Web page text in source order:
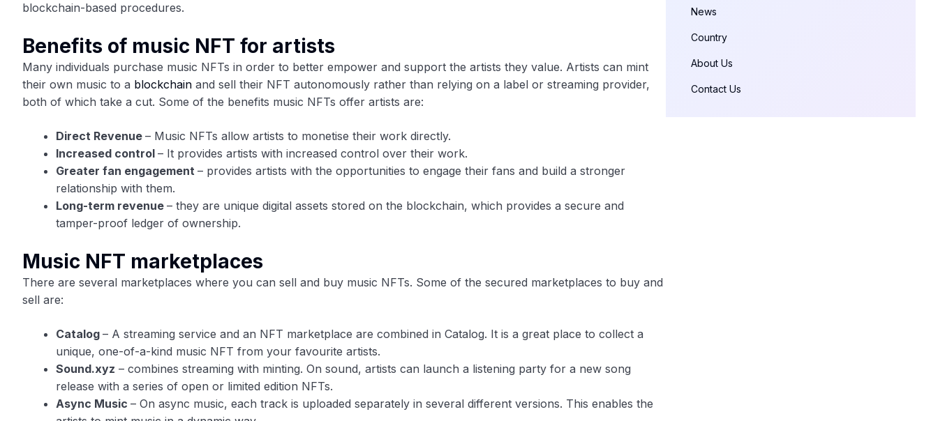
blockchain-based procedures.
Benefits of music NFT for artists
Many individuals purchase music NFTs in order to better empower and support the artists they value. Artists can mint
their own music to a blockchain and sell their NFT autonomously rather than relying on a label or streaming provider,
both of which take a cut. Some of the benefits music NFTs offer artists are:
Direct Revenue – Music NFTs allow artists to monetise their work directly.
Increased control – It provides artists with increased control over their work.
Greater fan engagement – provides artists with the opportunities to engage their fans and build a stronger
relationship with them.
Long-term revenue – they are unique digital assets stored on the blockchain, which provides a secure and
tamper-proof ledger of ownership.
Music NFT marketplaces
There are several marketplaces where you can sell and buy music NFTs. Some of the secured marketplaces to buy and
sell are:
Catalog – A streaming service and an NFT marketplace are combined in Catalog. It is a great place to collect a
unique, one-of-a-kind music NFT from your favourite artists.
Sound.xyz – combines streaming with minting. On sound, artists can launch a listening party for a new song
release with a series of open or limited edition NFTs.
Async Music – On async music, each track is uploaded separately in several different versions. This enables the
News
Country
About Us
Contact Us